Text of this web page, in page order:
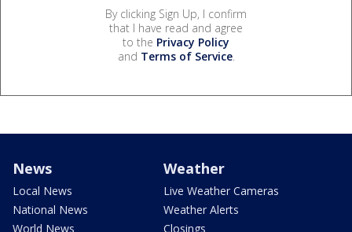
By clicking Sign Up, I confirm
that I have read and agree
to the Privacy Policy
and Terms of Service.
News
Local News
National News
World News
Weather
Live Weather Cameras
Weather Alerts
Closings